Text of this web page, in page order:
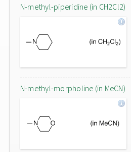
N-methyl-piperidine (in CH2Cl2)
N-methyl-morpholine (in MeCN)